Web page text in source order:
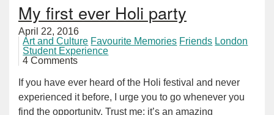
My first ever Holi party
April 22, 2016
Art and Culture Favourite Memories Friends London
Student Experience
4 Comments
If you have ever heard of the Holi festival and never
experienced it before, I urge you to go whenever you
find the opportunity. Trust me: it’s an amazing